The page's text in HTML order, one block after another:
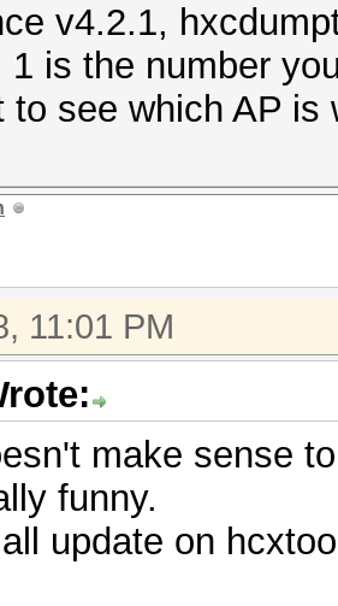
v4.2.1,
1 is the number
to see which AP is
11:01 PM
make sense
funny.
update on